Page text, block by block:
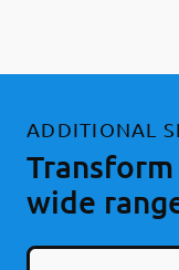
ADDITIONAL
wide